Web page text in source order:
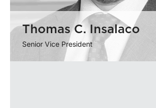
Thomas C. Insalaco
Senior Vice President